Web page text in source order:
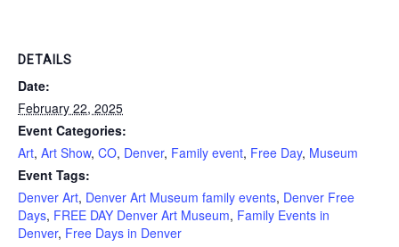
DETAILS
Date:
February 22, 2025
Event Categories:
Art, Art Show, CO, Denver, Family event, Free Day, Museum
Event Tags:
Denver Art, Denver Art Museum family events, Denver Free
Days, FREE DAY Denver Art Museum, Family Events in
Denver, Free Days in Denver